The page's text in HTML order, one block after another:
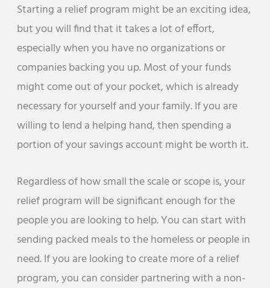
Starting a relief program might be an exciting idea,
but you will find that it takes a lot of effort,
especially when you have no organizations or
companies backing you up. Most of your funds
might come out of your pocket, which is already
necessary for yourself and your family. If you are
willing to lend a helping hand, then spending a
portion of your savings account might be worth it.
Regardless of how small the scale or scope is, your
relief program will be significant enough for the
people you are looking to help. You can start with
sending packed meals to the homeless or people in
need. If you are looking to create more of a relief
program, you can consider partnering with a non-